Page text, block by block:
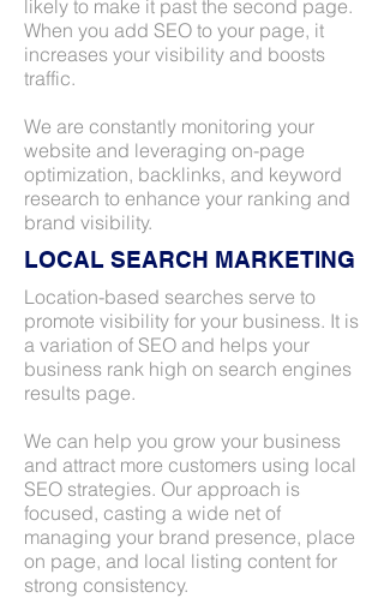
likely to make it past the second page.
When you add SEO to your page, it
increases your visibility and boosts
traffic.
We are constantly monitoring your
website and leveraging on-page
optimization, backlinks, and keyword
research to enhance your ranking and
brand visibility.
LOCAL SEARCH MARKETING
Location-based searches serve to
promote visibility for your business. It is
a variation of SEO and helps your
business rank high on search engines
results page.
We can help you grow your business
and attract more customers using local
SEO strategies. Our approach is
focused, casting a wide net of
managing your brand presence, place
on page, and local listing content for
strong consistency.